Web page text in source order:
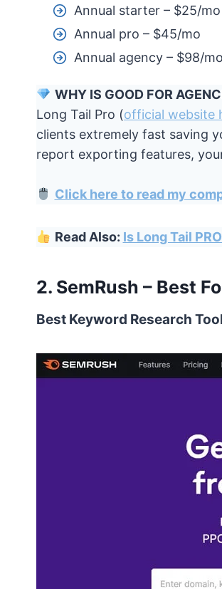
Annual starter – $25/mo
Annual pro – $45/mo
Annual agency – $98/mo
WHY IS GOOD FOR
Long Tail Pro (official website
clients extremely fast saving
report exporting features,
Click here to read my
Read Also: Is Long Tail
2. SemRush – Best
Best Keyword Research